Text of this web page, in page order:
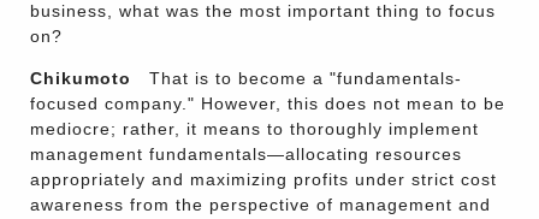
business, what was the most important thing to focus
on?
Chikumoto
That is to become a "fundamentals-
focused company." However, this does not mean to be
mediocre; rather, it means to thoroughly implement
management fundamentals—allocating resources
appropriately and maximizing profits under strict cost
awareness from the perspective of management and